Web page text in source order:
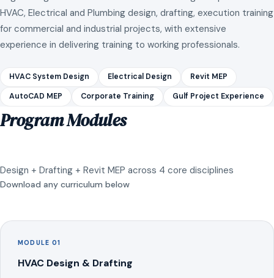
HVAC, Electrical and Plumbing design, drafting, execution training
for commercial and industrial projects, with extensive
experience in delivering training to working professionals.
HVAC System Design Electrical Design Revit MEP
AutoCAD MEP Corporate Training Gulf Project Experience
Program Modules
Design + Drafting + Revit MEP across 4 core disciplines
Download any curriculum below
MODULE 01
HVAC Design & Drafting